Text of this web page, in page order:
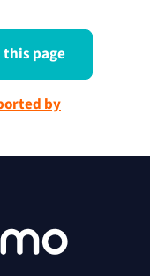
this page
by